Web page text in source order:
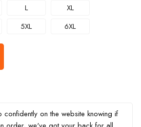
L
XL
5XL 6XL
confidently on the website knowing if